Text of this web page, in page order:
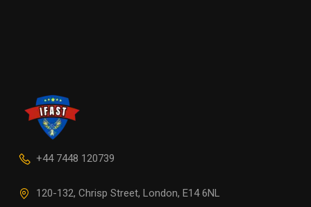
+44 7448 120739
120-132, Chrisp Street, London, E14 6NL